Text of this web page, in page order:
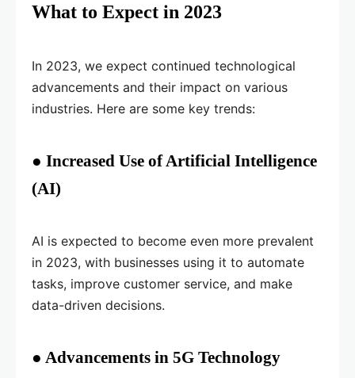
What to Expect in 2023
In 2023, we expect continued technological
advancements and their impact on various
industries. Here are some key trends:
● Increased Use of Artificial Intelligence
(AI)
AI is expected to become even more prevalent
in 2023, with businesses using it to automate
tasks, improve customer service, and make
data-driven decisions.
● Advancements in 5G Technology